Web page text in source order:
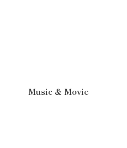
Music & Movie